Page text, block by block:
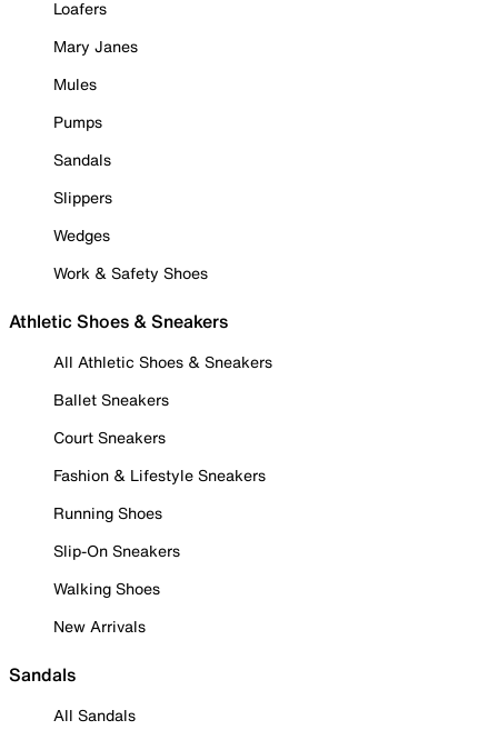
Loafers
Mary Janes
Mules
Pumps
Sandals
Slippers
Wedges
Work & Safety Shoes
Athletic Shoes & Sneakers
All Athletic Shoes & Sneakers
Ballet Sneakers
Court Sneakers
Fashion & Lifestyle Sneakers
Running Shoes
Slip-On Sneakers
Walking Shoes
New Arrivals
Sandals
All Sandals